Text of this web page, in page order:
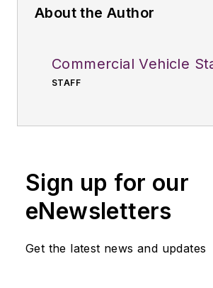
About the Author
Commercial Vehicle
STAFF
Sign up for our
eNewsletters
Get the latest news and updates